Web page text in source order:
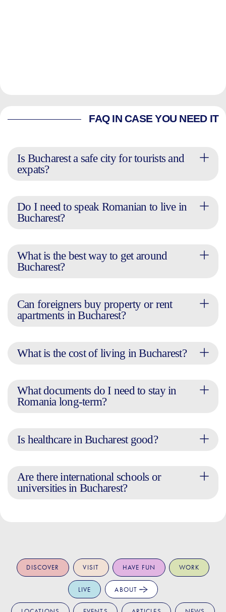
FAQ IN CASE YOU NEED IT
Is Bucharest a safe city for tourists and
expats?
Do I need to speak Romanian to live in
Bucharest?
What is the best way to get around
Bucharest?
Can foreigners buy property or rent
apartments in Bucharest?
What is the cost of living in Bucharest?
What documents do I need to stay in
Romania long-term?
Is healthcare in Bucharest good?
Are there international schools or
universities in Bucharest?
DISCOVER VISIT HAVE FUN WORK
LIVE ABOUT